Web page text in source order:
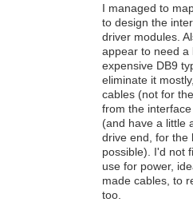
I managed to
to design the
driver modules.
appear to need a
expensive DB9
eliminate it
cables (not for
from the
(and have a little
drive end, for the
possible). I'd not
use for power,
made cables, to
too.